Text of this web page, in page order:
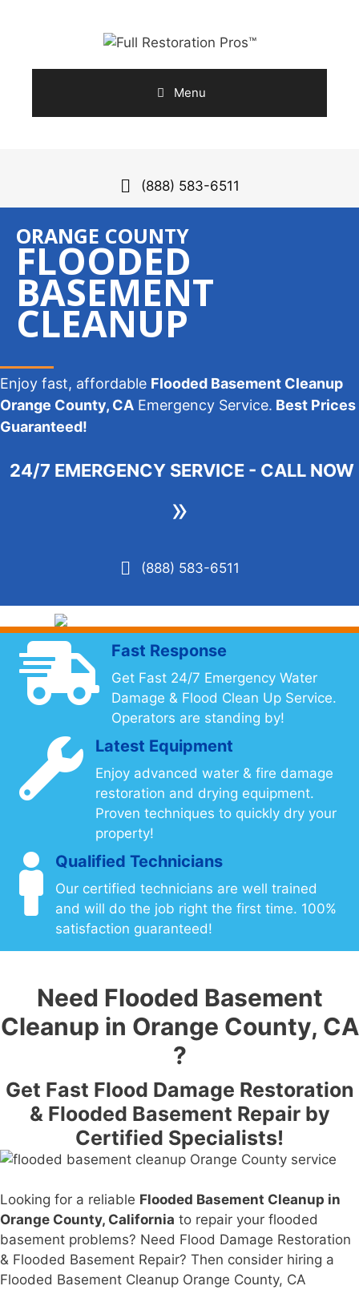
Menu
(888) 583-6511
ORANGE COUNTY
FLOODED
BASEMENT
CLEANUP
Enjoy fast, affordable Flooded Basement Cleanup
Orange County, CA Emergency Service. Best Prices
Guaranteed!
24/7 EMERGENCY SERVICE - CALL NOW
»
(888) 583-6511
Fast Response
Get Fast 24/7 Emergency Water
Damage & Flood Clean Up Service.
Operators are standing by!
Latest Equipment
Enjoy advanced water & fire damage
restoration and drying equipment.
Proven techniques to quickly dry your
property!
Qualified Technicians
Our certified technicians are well trained
and will do the job right the first time. 100%
satisfaction guaranteed!
Need Flooded Basement
Cleanup in Orange County, CA
?
Get Fast Flood Damage Restoration
& Flooded Basement Repair by
Certified Specialists!
Looking for a reliable Flooded Basement Cleanup in
Orange County, California to repair your flooded
basement problems? Need Flood Damage Restoration
& Flooded Basement Repair? Then consider hiring a
Flooded Basement Cleanup Orange County, CA